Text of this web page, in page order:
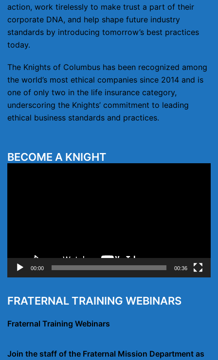
action, work tirelessly to make trust a part of their
corporate DNA, and help shape future industry
standards by introducing tomorrow’s best practices
today.
The Knights of Columbus has been recognized among
the world’s most ethical companies since 2014 and is
one of only two in the life insurance category,
underscoring the Knights’ commitment to leading
ethical business standards and practices.
BECOME A KNIGHT
00:00 00:36
FRATERNAL TRAINING WEBINARS
Fraternal Training Webinars
Join the staff of the Fraternal Mission Department as